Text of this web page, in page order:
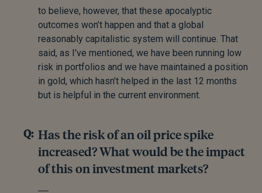
to believe, however, that these apocalyptic
outcomes won’t happen and that a global
reasonably capitalistic system will continue. That
said, as I’ve mentioned, we have been running low
risk in portfolios and we have maintained a position
in gold, which hasn’t helped in the last 12 months
but is helpful in the current environment.
Has the risk of an oil price spike
increased? What would be the impact
of this on investment markets?